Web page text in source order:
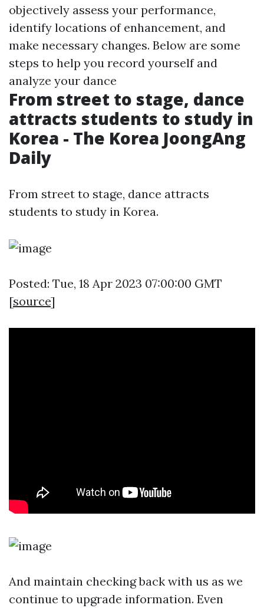
objectively assess your performance,
identify locations of enhancement, and
make necessary changes. Below are some
steps to help you record yourself and
analyze your dance
From street to stage, dance
attracts students to study in
Korea - The Korea JoongAng
Daily
From street to stage, dance attracts
students to study in Korea.
Posted: Tue, 18 Apr 2023 07:00:00 GMT
[source]
And maintain checking back with us as we
continue to upgrade information. Even